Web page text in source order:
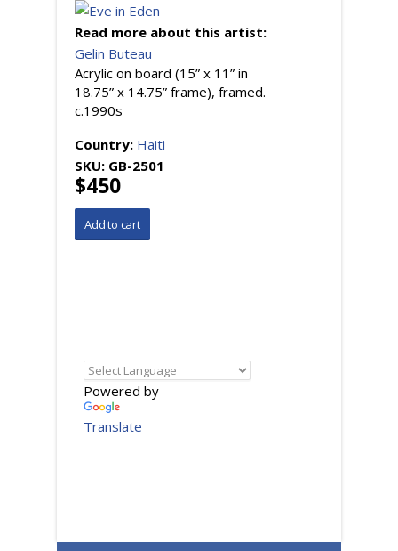
Read more about this artist:
Gelin Buteau
Acrylic on board (15” x 11” in
18.75” x 14.75” frame), framed.
c.1990s
Country: Haiti
SKU: GB-2501
$450
Powered by
Translate